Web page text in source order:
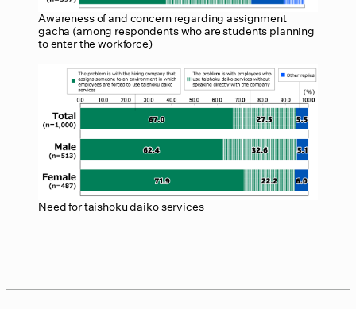
Awareness of and concern regarding assignment
gacha (among respondents who are students planning
to enter the workforce)
Need for taishoku daiko services